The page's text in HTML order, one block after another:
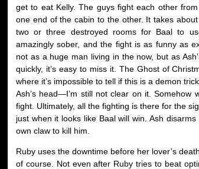
get to eat Kelly. The guys fight each other from
one end of the cabin to the other. It takes about
two or three destroyed rooms for Baal to
amazingly sober, and the fight is as funny as
not as a huge man living in the now, but as
quickly, it’s easy to miss it. The Ghost of
where it’s impossible to tell if this is a demon
Ash’s head—I’m still not clear on it.
fight. Ultimately, all the fighting is there for the
just when it looks like Baal will win. Ash
own claw to kill him.
Ruby uses the downtime before her lover’s
of course. Not even after Ruby tries to beat